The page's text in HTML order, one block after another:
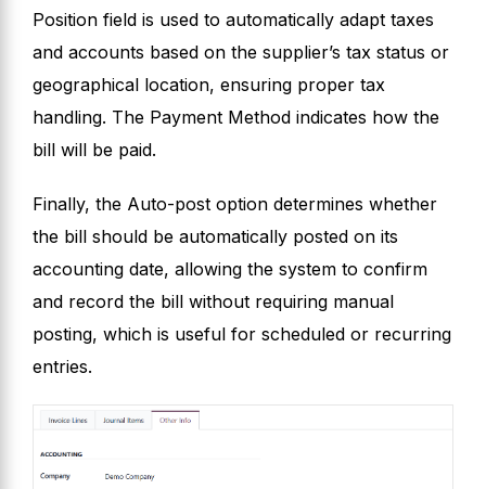
Position field is used to automatically adapt taxes
and accounts based on the supplier’s tax status or
geographical location, ensuring proper tax
handling. The Payment Method indicates how the
bill will be paid.
Finally, the Auto-post option determines whether
the bill should be automatically posted on its
accounting date, allowing the system to confirm
and record the bill without requiring manual
posting, which is useful for scheduled or recurring
entries.